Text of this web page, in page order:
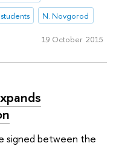
N. Novgorod
19 October 2015
signed between the